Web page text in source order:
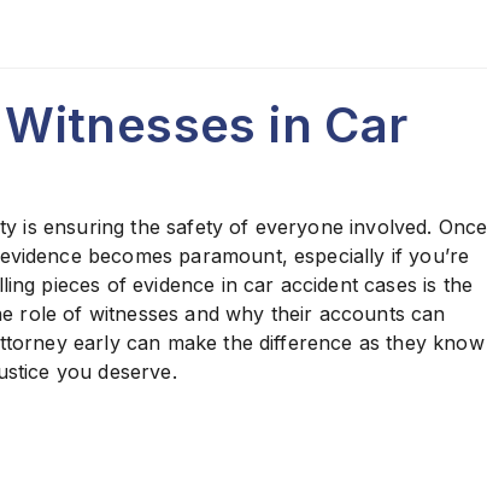
in Car
is ensuring the safety of everyone involved. Once
becomes paramount, especially if you’re
pieces of evidence in car accident cases is the
role of witnesses and why their accounts can
early can make the difference as they know
you deserve.